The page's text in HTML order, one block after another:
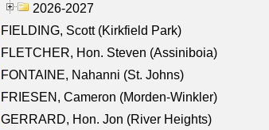
2026-2027
FIELDING, Scott (Kirkfield Park)
FLETCHER, Hon. Steven (Assiniboia)
FONTAINE, Nahanni (St. Johns)
FRIESEN, Cameron (Morden-Winkler)
GERRARD, Hon. Jon (River Heights)